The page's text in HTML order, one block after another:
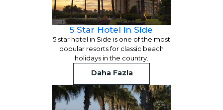
5 Star Hotel in Side
5 star hotel in Side is one of the most
popular resorts for classic beach
holidays in the country.
Daha Fazla